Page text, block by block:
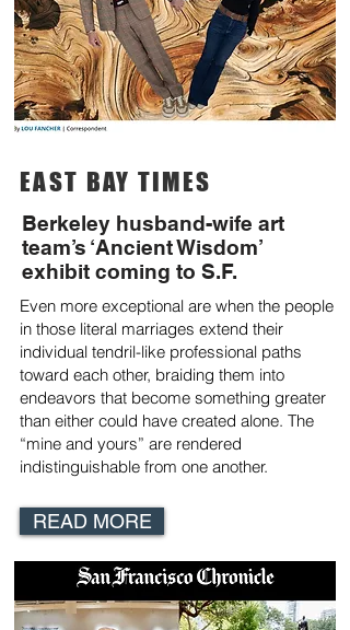
EAST BAY TIMES
Berkeley husband-wife art
team’s ‘Ancient Wisdom’
exhibit coming to S.F.
Even more exceptional are when the people
in those literal marriages extend their
individual tendril-like professional paths
toward each other, braiding them into
endeavors that become something greater
than either could have created alone. The
“mine and yours” are rendered
indistinguishable from one another.
READ MORE